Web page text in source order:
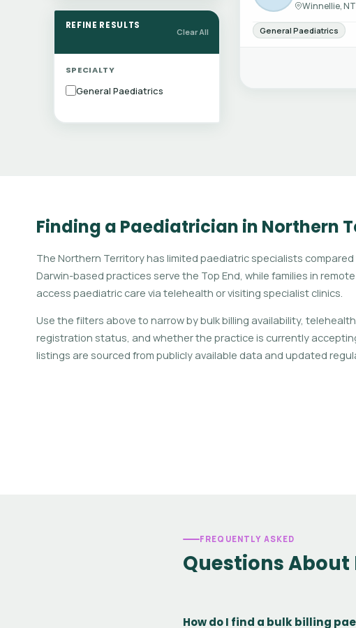
REFINE RESULTS
Clear All
SPECIALTY
General Paediatrics
Winnellie,
General Paediatrics
Finding a Paediatrician in Northern
The Northern Territory has limited paediatric specialists
Darwin-based practices serve the Top End, while families in
access paediatric care via telehealth or visiting specialist clinics.
Use the filters above to narrow by bulk billing availability,
registration status, and whether the practice is currently
listings are sourced from publicly available data and updated
FREQUENTLY ASKED
Questions
How do I find a bulk billing